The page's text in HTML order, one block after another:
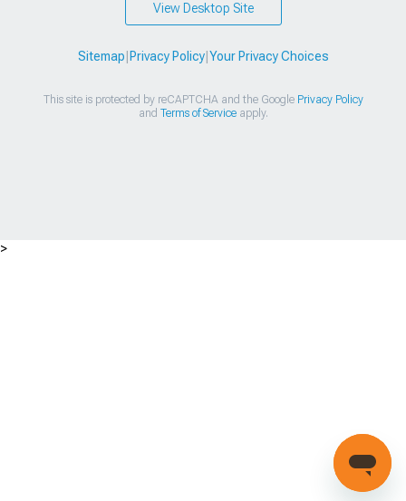
View Desktop Site
Sitemap Privacy Policy| Your Privacy Choices
This site is protected by reCAPTCHA and the Google Privacy Policy
and Terms of Serviceapply.
>